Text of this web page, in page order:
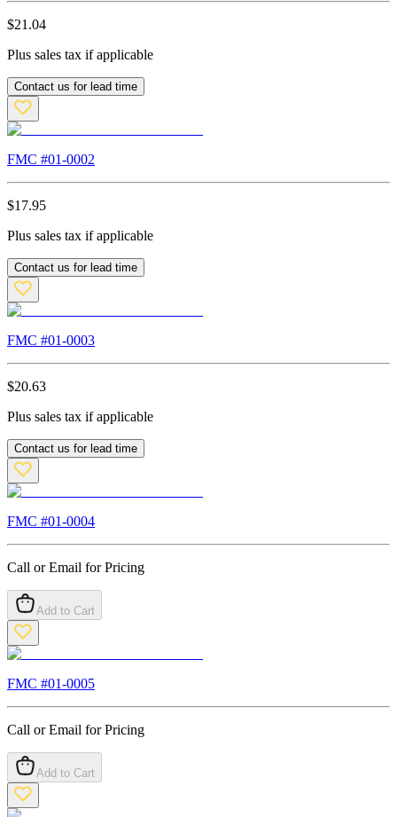
$21.04
Plus sales tax if applicable
Contact us for lead time
FMC #01-0002
$17.95
Plus sales tax if applicable
Contact us for lead time
FMC #01-0003
$20.63
Plus sales tax if applicable
Contact us for lead time
FMC #01-0004
Call or Email for Pricing
Add to Cart
FMC #01-0005
Call or Email for Pricing
Add to Cart